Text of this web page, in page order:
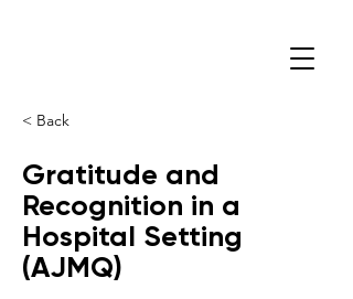
< Back
Gratitude and
Recognition in a
Hospital Setting
(AJMQ)